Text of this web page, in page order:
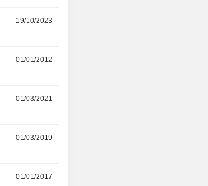
19/10/2023
01/01/2012
01/03/2021
01/03/2019
01/01/2017